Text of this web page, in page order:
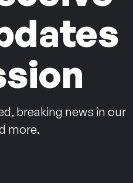
breaking news in our
more.